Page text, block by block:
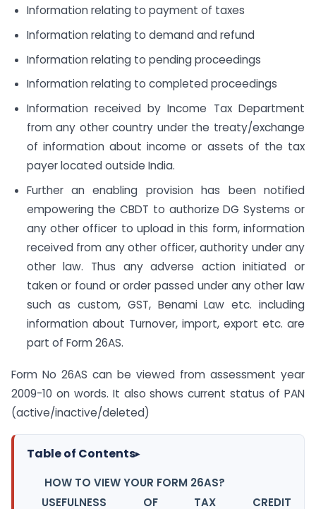
Information relating to payment of taxes
Information relating to demand and refund
Information relating to pending proceedings
Information relating to completed proceedings
Information received by Income Tax Department
from any other country under the treaty/exchange
of information about income or assets of the tax
payer located outside India.
Further an enabling provision has been notified
empowering the CBDT to authorize DG Systems or
any other officer to upload in this form, information
received from any other officer, authority under any
other law. Thus any adverse action initiated or
taken or found or order passed under any other law
such as custom, GST, Benami Law etc. including
information about Turnover, import, export etc. are
part of Form 26AS.
Form No 26AS can be viewed from assessment year
2009-10 on words. It also shows current status of PAN
(active/inactive/deleted)
Table of Contents▸
HOW TO VIEW YOUR FORM 26AS?
USEFULNESS OF TAX CREDIT